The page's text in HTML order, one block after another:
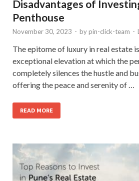
Disadvantages of
Penthouse
November 30, 2023 - by pin-click-team -
The epitome of luxury in real estate
exceptional elevation at which the
completely silences the hustle and
offering the peace and serenity of …
READ MORE